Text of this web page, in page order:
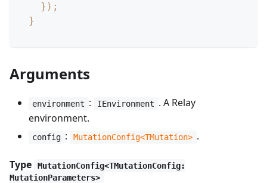
} ) ;
}
Arguments
environment : IEnvironment . A Relay
environment.
config : MutationConfig<TMutation> .
Type
MutationConfig<TMutationConfig:
MutationParameters>